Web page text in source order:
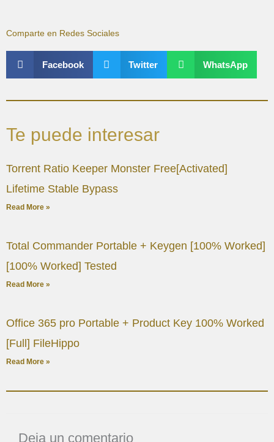
Comparte en Redes Sociales
Facebook Twitter WhatsApp
Te puede interesar
Torrent Ratio Keeper Monster Free[Activated]
Lifetime Stable Bypass
Read More »
Total Commander Portable + Keygen [100% Worked]
[100% Worked] Tested
Read More »
Office 365 pro Portable + Product Key 100% Worked
[Full] FileHippo
Read More »
Deja un comentario